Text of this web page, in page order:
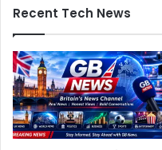
Recent Tech News